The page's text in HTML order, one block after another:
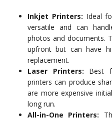
Inkjet Printers: Ideal
versatile and can
photos and documents.
upfront but can have
replacement.
Laser Printers: Best
printers can produce
are more expensive
long run.
All-in-One Printers: